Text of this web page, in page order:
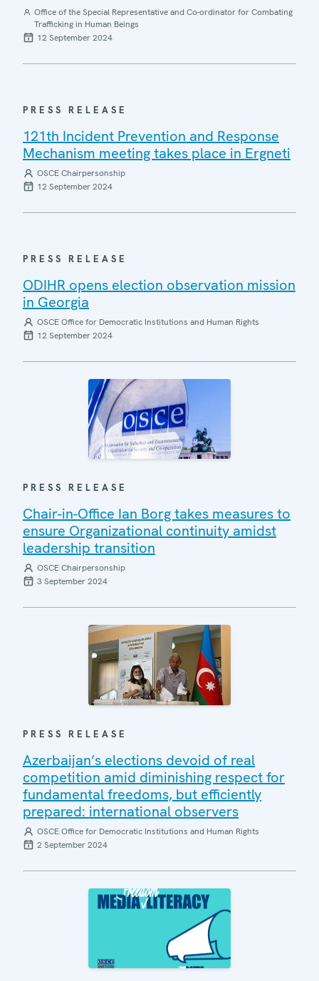
Office of the Special Representative and Co-ordinator for Combating
Trafficking in Human Beings
12 September 2024
PRESS RELEASE
121th Incident Prevention and Response
Mechanism meeting takes place in Ergneti
OSCE Chairpersonship
12 September 2024
PRESS RELEASE
ODIHR opens election observation mission
in Georgia
OSCE Office for Democratic Institutions and Human Rights
12 September 2024
PRESS RELEASE
Chair-in-Office Ian Borg takes measures to
ensure Organizational continuity amidst
leadership transition
OSCE Chairpersonship
3 September 2024
PRESS RELEASE
Azerbaijan’s elections devoid of real
competition amid diminishing respect for
fundamental freedoms, but efficiently
prepared: international observers
OSCE Office for Democratic Institutions and Human Rights
2 September 2024